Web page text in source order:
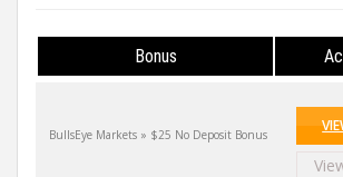
Bonus
BullsEye Markets » $25 No Deposit Bonus